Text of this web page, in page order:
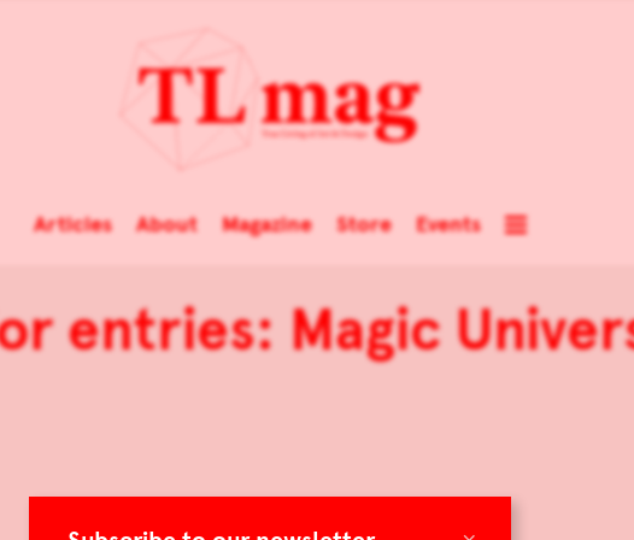
Articles About Magazine Store Events
entries: Magic